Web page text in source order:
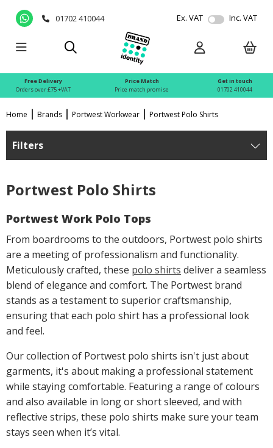
01702 410044 Ex. VAT Inc. VAT
Free Delivery
Orders over £75 +VAT
Price Match
Price match promise
Get in touch
01702 410044
Home Brands Portwest Workwear Portwest Polo Shirts
Filters
Portwest Polo Shirts
Portwest Work Polo Tops
From boardrooms to the outdoors, Portwest polo shirts
are a meeting of professionalism and functionality.
Meticulously crafted, these polo shirts deliver a seamless
blend of elegance and comfort. The Portwest brand
stands as a testament to superior craftsmanship,
ensuring that each polo shirt has a professional look
and feel.
Our collection of Portwest polo shirts isn't just about
garments, it's about making a professional statement
while staying comfortable. Featuring a range of colours
and also available in long or short sleeved, and with
reflective strips, these polo shirts make sure your team
stays seen when it’s vital.